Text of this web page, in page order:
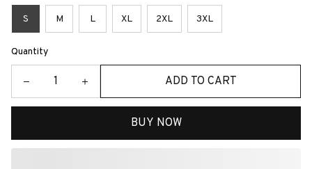
S M L XL 2XL 3XL
Quantity
ADD TO CART
BUY NOW